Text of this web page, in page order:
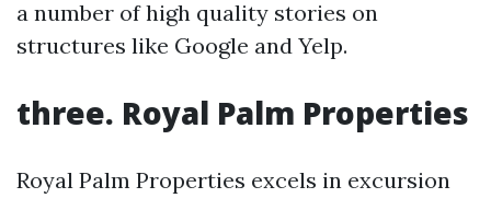
a number of high quality stories on
structures like Google and Yelp.
three. Royal Palm Properties
Royal Palm Properties excels in excursion